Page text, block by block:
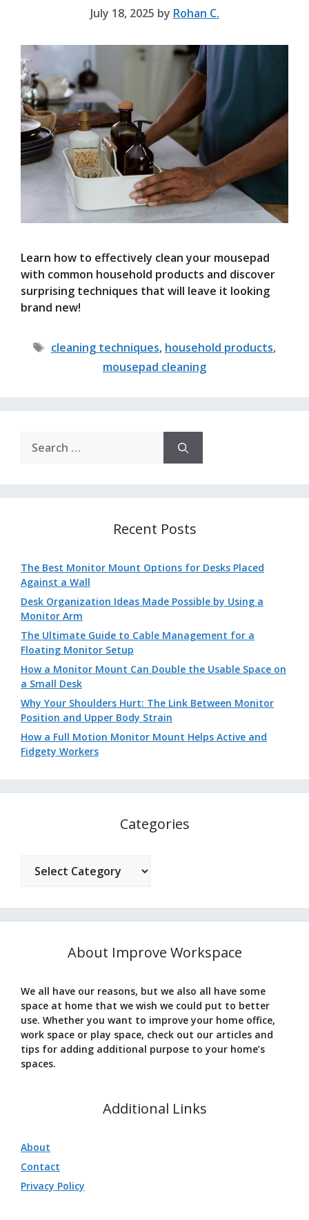
July 18, 2025 by Rohan C.
Learn how to effectively clean your mousepad
with common household products and discover
surprising techniques that will leave it looking
brand new!
Tags
cleaning techniques, household products,
mousepad cleaning
for:
Recent Posts
The Best Monitor Mount Options for Desks Placed
Against a Wall
Desk Organization Ideas Made Possible by Using a
Monitor Arm
The Ultimate Guide to Cable Management for a
Floating Monitor Setup
How a Monitor Mount Can Double the Usable Space on
a Small Desk
Why Your Shoulders Hurt: The Link Between Monitor
Position and Upper Body Strain
How a Full Motion Monitor Mount Helps Active and
Fidgety Workers
Categories
About Improve Workspace
We all have our reasons, but we also all have some
space at home that we wish we could put to better
use. Whether you want to improve your home office,
work space or play space, check out our articles and
tips for adding additional purpose to your home’s
spaces.
Additional Links
About
Contact
Privacy Policy